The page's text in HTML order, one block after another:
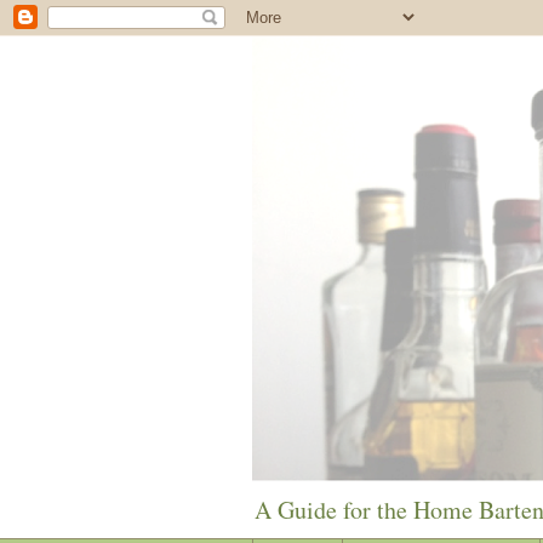
A Guide for the Home